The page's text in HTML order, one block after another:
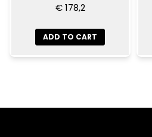
€ 178,2
ADD TO CART